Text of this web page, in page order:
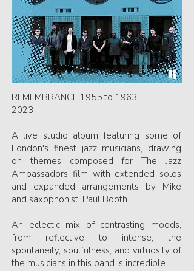
REMEMBRANCE 1955 to 1963
2023
A live studio album featuring some of
London's finest jazz musicians, drawing
on themes composed for The Jazz
Ambassadors film with extended solos
and expanded arrangements by Mike
and saxophonist, Paul Booth.
An eclectic mix of contrasting moods,
from reflective to intense; the
spontaneity, soulfulness, and virtuosity of
the musicians in this band is incredible.